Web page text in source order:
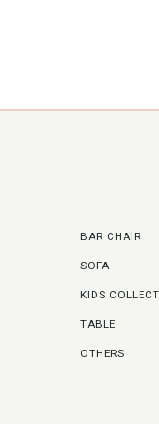
BAR CHAIR
SOFA
KIDS
TABLE
OTHERS